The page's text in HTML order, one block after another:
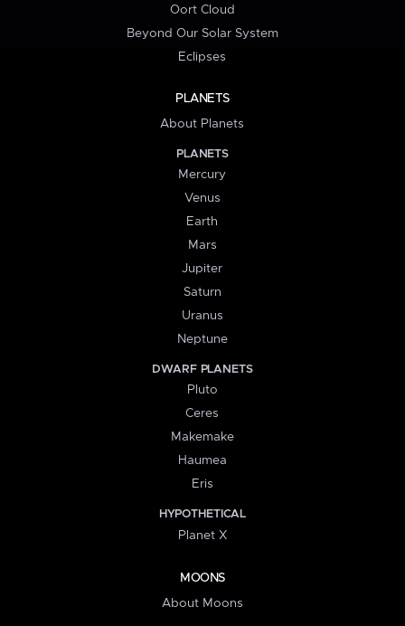
Oort Cloud
Beyond Our Solar System
Eclipses
PLANETS
About Planets
PLANETS
Mercury
Venus
Earth
Mars
Jupiter
Saturn
Uranus
Neptune
DWARF PLANETS
Pluto
Ceres
Makemake
Haumea
Eris
HYPOTHETICAL
Planet X
MOONS
About Moons